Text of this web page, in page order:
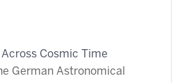
Cosmic Time
German Astronomical